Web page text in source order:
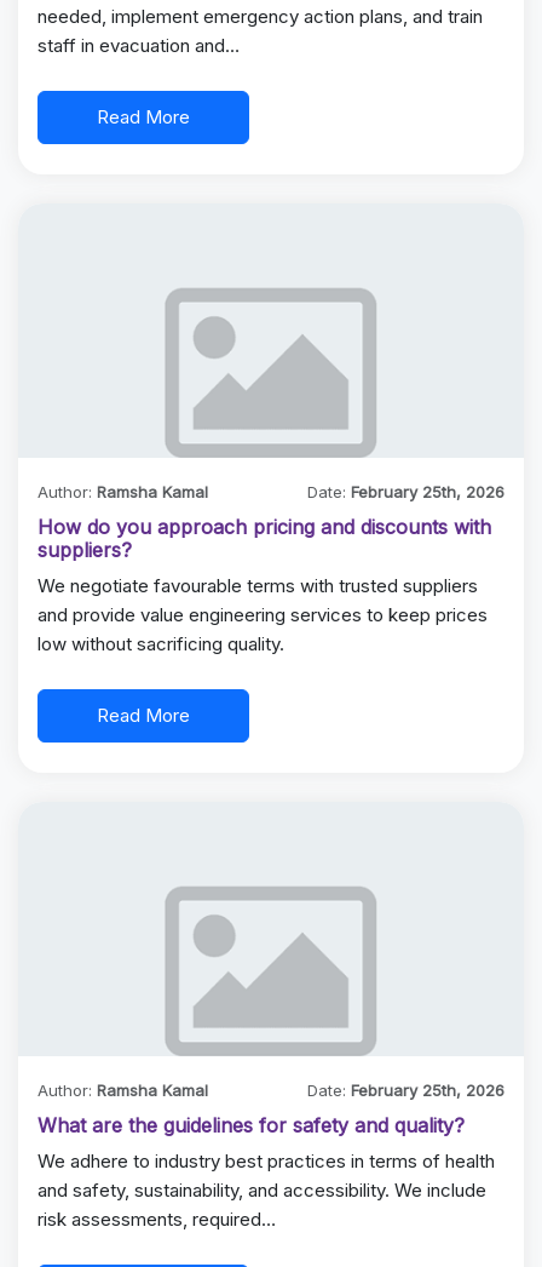
needed, implement emergency action plans, and train
staff in evacuation and…
Read More
Author: Ramsha Kamal Date:February 25th, 2026
How do you approach pricing and discounts with
suppliers?
We negotiate favourable terms with trusted suppliers
and provide value engineering services to keep prices
low without sacrificing quality.
Read More
Author: Ramsha Kamal Date:February 25th, 2026
What are the guidelines for safety and quality?
We adhere to industry best practices in terms of health
and safety, sustainability, and accessibility. We include
risk assessments, required…